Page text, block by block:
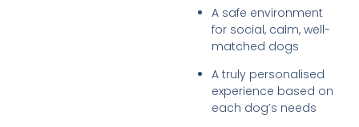
A safe environment
for social, calm, well-
matched dogs
A truly personalised
experience based on
each dog’s needs